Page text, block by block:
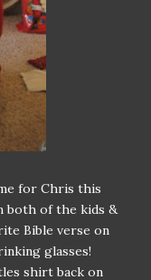
for Chris this
both of the kids &
Bible verse on
glasses!
shirt back on